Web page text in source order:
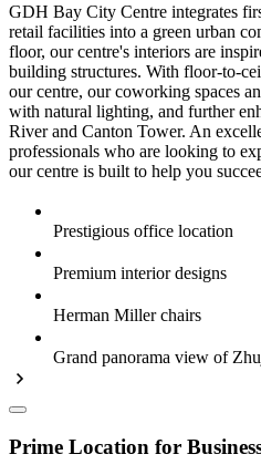
GDH Bay City Centre integrates
retail facilities into a green urban
floor, our centre's interiors are
building structures. With floor-to-
our centre, our coworking spaces
with natural lighting, and further
River and Canton Tower. An
professionals who are looking to
our centre is built to help you
Prestigious office location
Premium interior designs
Herman Miller chairs
Grand panorama view of
Prime Location for